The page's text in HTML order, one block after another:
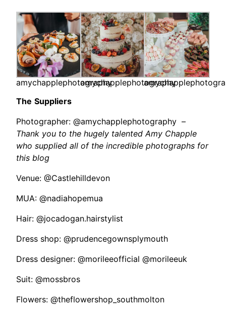
amychapplephotographyamychapplephotography
The Suppliers
Photographer: @amychapplephotography –
Thank you to the hugely talented Amy Chapple
who supplied all of the incredible photographs for
this blog
Venue: @Castlehilldevon
MUA: @nadiahopemua
Hair: @jocadogan.hairstylist
Dress shop: @prudencegownsplymouth
Dress designer: @morileeofficial @morileeuk
Suit: @mossbros
Flowers: @theflowershop_southmolton